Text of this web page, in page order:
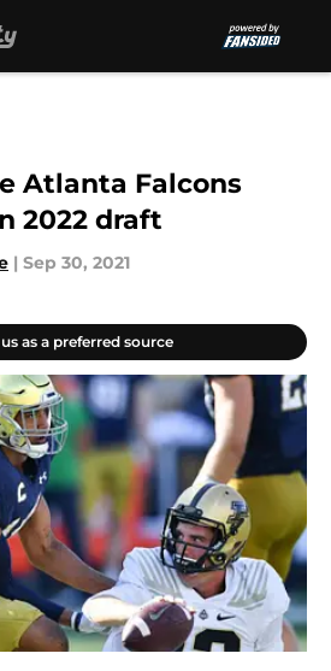
Atlanta Falcons
2022 draft
| Sep 30, 2021
as a preferred source